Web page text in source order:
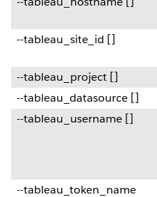
--tableau_site_id []
--tableau_project []
--tableau_datasource []
--tableau_username []
--tableau_token_name